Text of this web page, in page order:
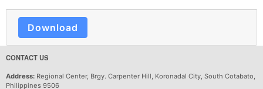
Download
CONTACT US
Address: Regional Center, Brgy. Carpenter Hill, Koronadal City, South Cotabato,
Philippines 9506